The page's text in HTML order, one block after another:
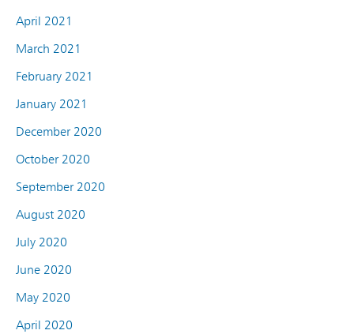
April 2021
March 2021
February 2021
January 2021
December 2020
October 2020
September 2020
August 2020
July 2020
June 2020
May 2020
April 2020